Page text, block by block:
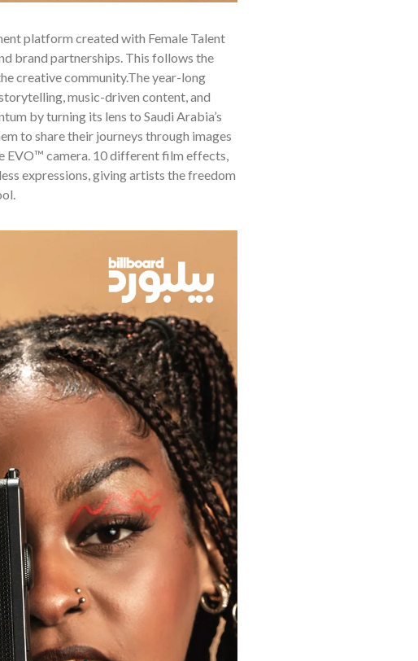
platform created with Female Talent
brand partnerships. This follows the
creative community.The year-long
music-driven content, and
by turning its lens to Saudi Arabia’s
to share their journeys through images
EVO™ camera. 10 different film effects,
expressions, giving artists the freedom